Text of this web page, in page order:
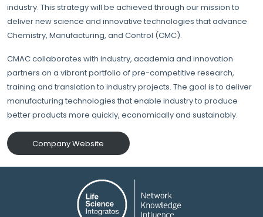
industry. This strategy will be achieved through our mission to
deliver new science and innovative technologies that advance
Chemistry, Manufacturing, and Control (CMC).
CMAC collaborates with industry, academia and innovation
partners on a vibrant portfolio of pre-competitive research,
training and translation to industry projects. The goal is to deliver
manufacturing technologies that enable industry to produce
better products more quickly, economically and sustainably.
Company Website